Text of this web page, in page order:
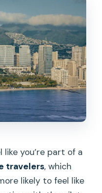
you’re part of a
travelers, which
likely to feel like